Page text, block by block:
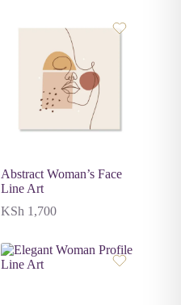
Abstract Woman’s Face
Line Art
KSh 1,700